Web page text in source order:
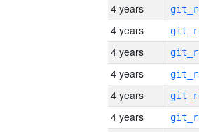
4 years
4 years
4 years
4 years
4 years
4 years